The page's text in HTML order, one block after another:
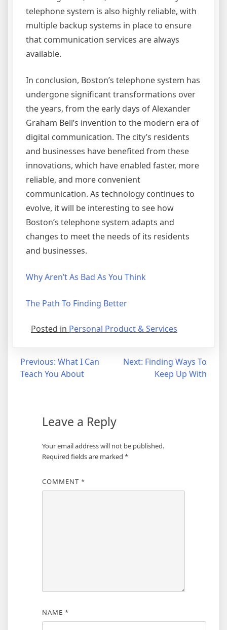
telephone system is also highly reliable, with
multiple backup systems in place to ensure
that communication services are always
available.
In conclusion, Boston’s telephone system has
undergone significant transformations over
the years, from the early days of Alexander
Graham Bell’s invention to the modern era of
digital communication. The city’s residents
and businesses have benefited from these
innovations, which have enabled faster, more
reliable, and more convenient
communication. As technology continues to
evolve, it will be interesting to see how
Boston’s telephone system adapts and
changes to meet the needs of its residents
and businesses.
Why Aren’t As Bad As You Think
The Path To Finding Better
Posted in Personal Product & Services
Post
navigation
Previous: What I Can
Teach You About
Next: Finding Ways To
Keep Up With
Leave a Reply
Your email address will not be published.
Required fields are marked *
COMMENT *
NAME *